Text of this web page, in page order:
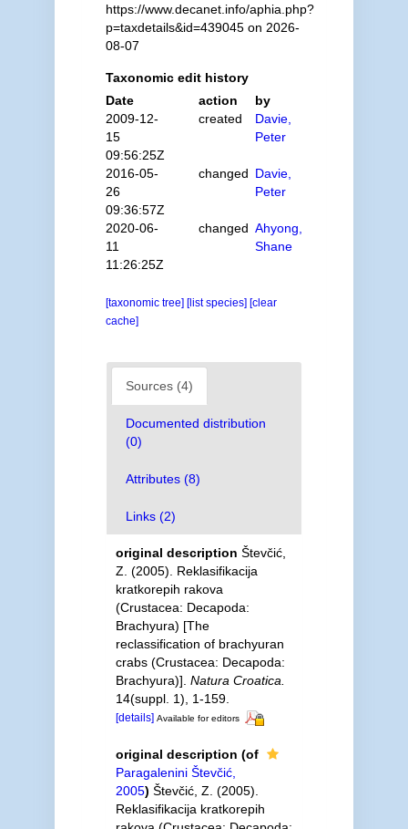
https://www.decanet.info/aphia.php?
p=taxdetails&id=439045 on 2026-
08-07
Taxonomic edit history
Date
action
by
2009-12-
15
09:56:25Z
created
Davie,
Peter
2016-05-
26
09:36:57Z
changed Davie,
Peter
2020-06-
11
11:26:25Z
changed Ahyong,
Shane
[taxonomic tree] [list species] [clear
cache]
Sources (4)
Documented distribution
(0)
Attributes (8)
Links (2)
original description Števčić,
Z. (2005). Reklasifikacija
kratkorepih rakova
(Crustacea: Decapoda:
Brachyura) [The
reclassification of brachyuran
crabs (Crustacea: Decapoda:
Brachyura)]. Natura Croatica.
14(suppl. 1), 1-159.
[details] Available for editors
original description (of
Paragalenini Števčić,
2005) Števčić, Z. (2005).
Reklasifikacija kratkorepih